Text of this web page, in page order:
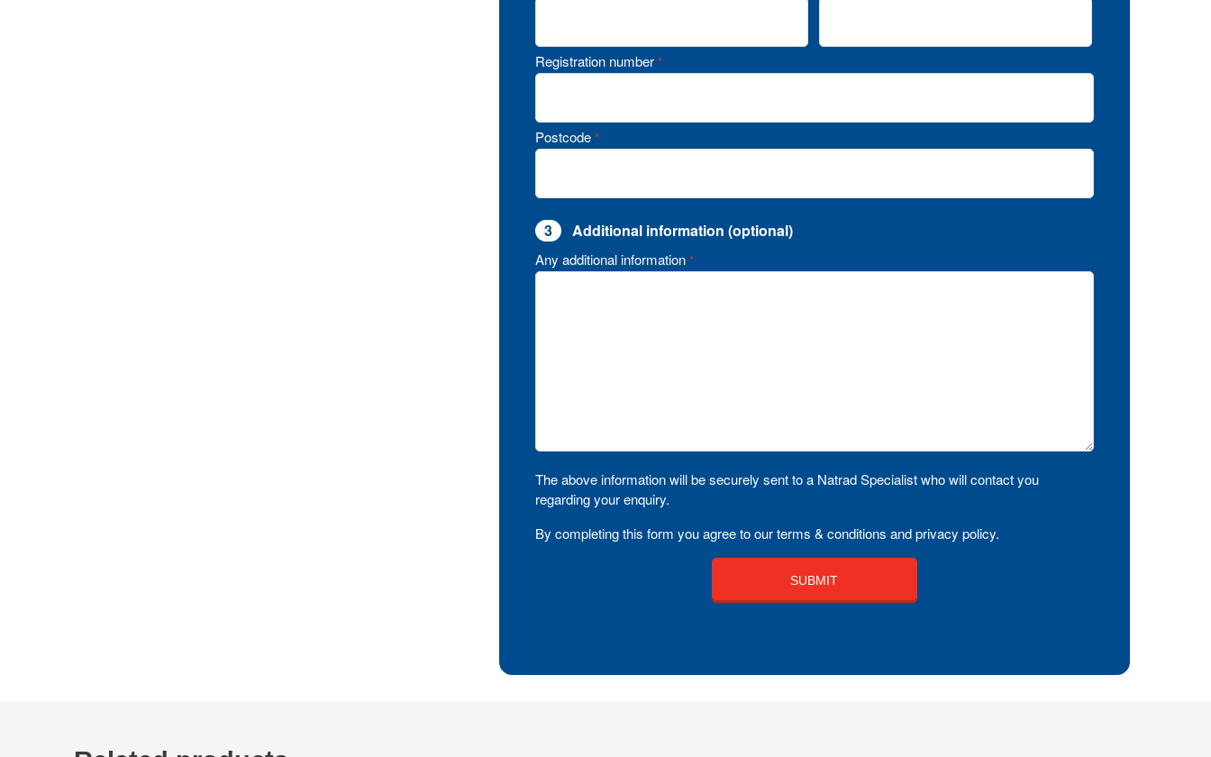
Registration number *
Postcode *
3 Additional information (optional)
Any additional information *
The above information will be securely sent to a Natrad Specialist who will contact you
regarding your enquiry.
By completing this form you agree to our terms & conditions and privacy policy.